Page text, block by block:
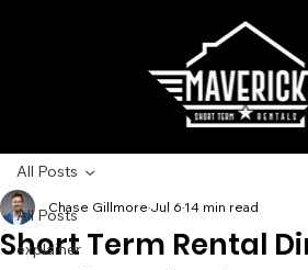
All Posts
explainer
All Posts
Short Term Rental
Chase Gillmore Jul 6 14 min read